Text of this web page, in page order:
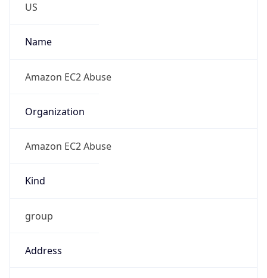
US
Name
Amazon EC2 Abuse
Organization
Amazon EC2 Abuse
Kind
group
Address